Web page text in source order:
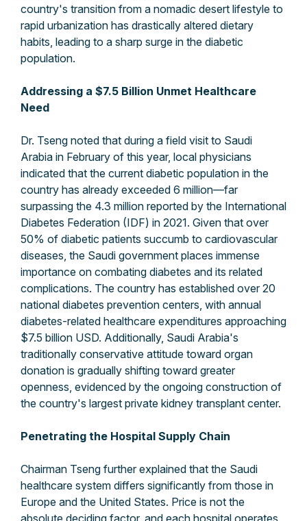
country's transition from a nomadic desert lifestyle to
rapid urbanization has drastically altered dietary
habits, leading to a sharp surge in the diabetic
population.
Addressing a $7.5 Billion Unmet Healthcare
Need
Dr. Tseng noted that during a field visit to Saudi
Arabia in February of this year, local physicians
indicated that the current diabetic population in the
country has already exceeded 6 million—far
surpassing the 4.3 million reported by the International
Diabetes Federation (IDF) in 2021. Given that over
50% of diabetic patients succumb to cardiovascular
diseases, the Saudi government places immense
importance on combating diabetes and its related
complications. The country has established over 20
national diabetes prevention centers, with annual
diabetes-related healthcare expenditures approaching
$7.5 billion USD. Additionally, Saudi Arabia's
traditionally conservative attitude toward organ
donation is gradually shifting toward greater
openness, evidenced by the ongoing construction of
the country's largest private kidney transplant center.
Penetrating the Hospital Supply Chain
Chairman Tseng further explained that the Saudi
healthcare system differs significantly from those in
Europe and the United States. Price is not the
absolute deciding factor, and each hospital operates